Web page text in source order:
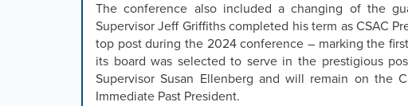
The conference also included a changing of the
Supervisor Jeff Griffiths completed his term as CSAC
top post during the 2024 conference – marking the
its board was selected to serve in the prestigious
Supervisor Susan Ellenberg and will remain on the
Immediate Past President.